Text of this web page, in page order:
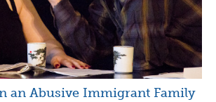
an Abusive Immigrant Family